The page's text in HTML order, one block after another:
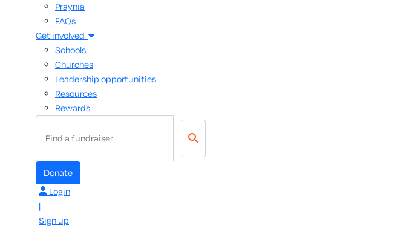
Praynia
FAQs
Get involved
Schools
Churches
Leadership opportunities
Resources
Rewards
donate
Login
|
Sign up